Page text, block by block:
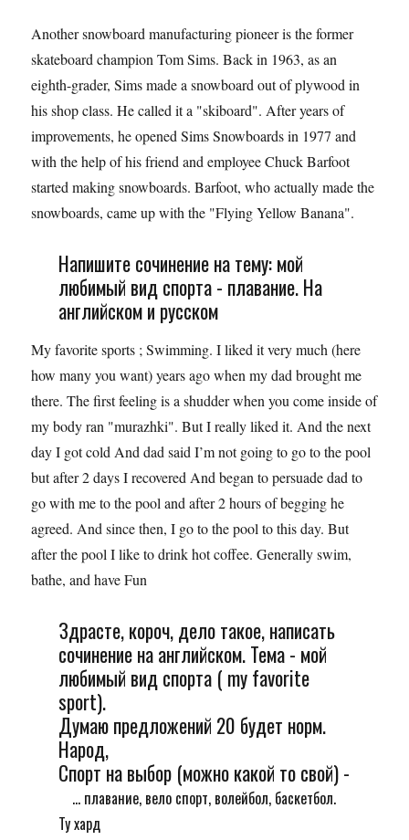
Another snowboard manufacturing pioneer is the former
skateboard champion Tom Sims. Back in 1963, as an
eighth-grader, Sims made a snowboard out of plywood in
his shop class. He called it a "skiboard". After years of
improvements, he opened Sims Snowboards in 1977 and
with the help of his friend and employee Chuck Barfoot
started making snowboards. Barfoot, who actually made the
snowboards, came up with the "Flying Yellow Banana".
Напишите сочинение на тему: мой
любимый вид спорта - плавание. На
английском и русском
My favorite sports ; Swimming. I liked it very much (here
how many you want) years ago when my dad brought me
there. The first feeling is a shudder when you come inside of
my body ran "murazhki". But I really liked it. And the next
day I got cold And dad said I’m not going to go to the pool
but after 2 days I recovered And began to persuade dad to
go with me to the pool and after 2 hours of begging he
agreed. And since then, I go to the pool to this day. But
after the pool I like to drink hot coffee. Generally swim,
bathe, and have Fun
Здрасте, короч, дело такое, написать
сочинение на английском. Тема - мой
любимый вид спорта ( my favorite
sport).
Думаю предложений 20 будет норм.
Народ,
Спорт на выбор (можно какой то свой) -
... плавание, вело спорт, волейбол, баскетбол.
Ту хард